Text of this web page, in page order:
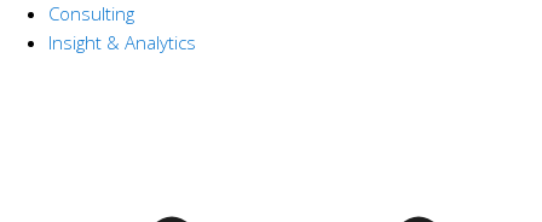
Consulting
Insight & Analytics